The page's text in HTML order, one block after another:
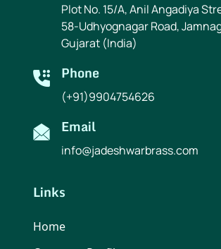
Plot No. 15/A, Anil Angadiya
58-Udhyognagar Road,
Gujarat (India)
Phone
(+91)9904754626
Email
info@jadeshwarbrass.com
Links
Home